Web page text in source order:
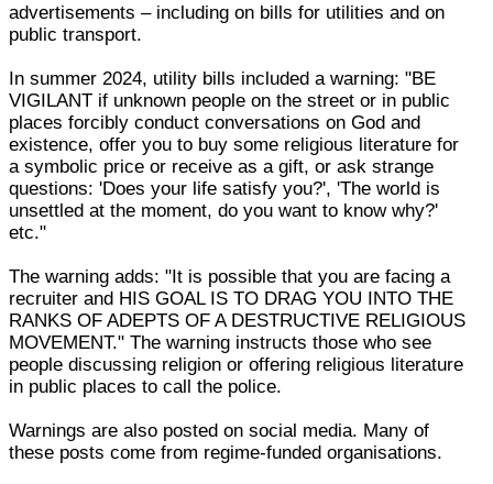
advertisements – including on bills for utilities and on
public transport.
In summer 2024, utility bills included a warning: "BE
VIGILANT if unknown people on the street or in public
places forcibly conduct conversations on God and
existence, offer you to buy some religious literature for
a symbolic price or receive as a gift, or ask strange
questions: 'Does your life satisfy you?', 'The world is
unsettled at the moment, do you want to know why?'
etc."
The warning adds: "It is possible that you are facing a
recruiter and HIS GOAL IS TO DRAG YOU INTO THE
RANKS OF ADEPTS OF A DESTRUCTIVE RELIGIOUS
MOVEMENT." The warning instructs those who see
people discussing religion or offering religious literature
in public places to call the police.
Warnings are also posted on social media. Many of
these posts come from regime-funded organisations.